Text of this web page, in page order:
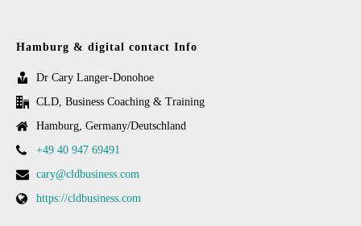
Hamburg & digital contact Info
Dr Cary Langer-Donohoe
CLD, Business Coaching & Training
Hamburg, Germany/Deutschland
+49 40 947 69491
cary@cldbusiness.com
https://cldbusiness.com